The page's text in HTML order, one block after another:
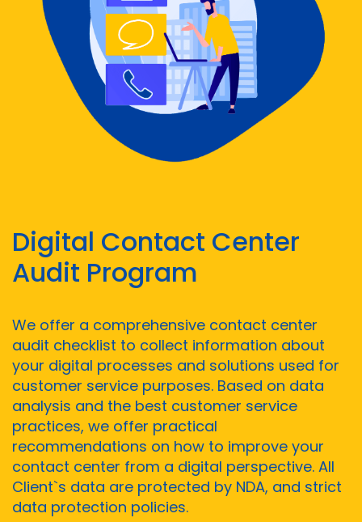
Digital Contact Center
Audit Program
We offer a comprehensive contact center
audit checklist to collect information about
your digital processes and solutions used for
customer service purposes. Based on data
analysis and the best customer service
practices, we offer practical
recommendations on how to improve your
contact center from a digital perspective. All
Client`s data are protected by NDA, and strict
data protection policies.